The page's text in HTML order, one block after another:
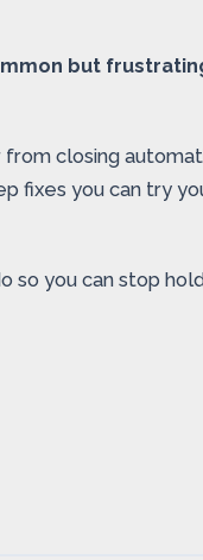
but
closing
fixes you can try
so you can stop